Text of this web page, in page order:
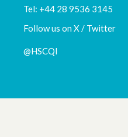
Tel: +44 28 9536 3145
Follow us on X / Twitter
@HSCQI